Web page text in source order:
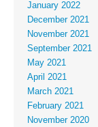
January 2022
December 2021
November 2021
September 2021
May 2021
April 2021
March 2021
February 2021
November 2020